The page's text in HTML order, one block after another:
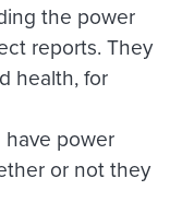
the power
reports. They
health, for
power
or not they